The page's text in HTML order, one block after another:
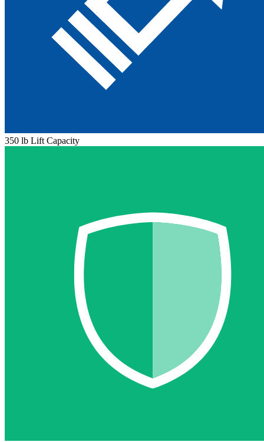
350 lb Lift Capacity